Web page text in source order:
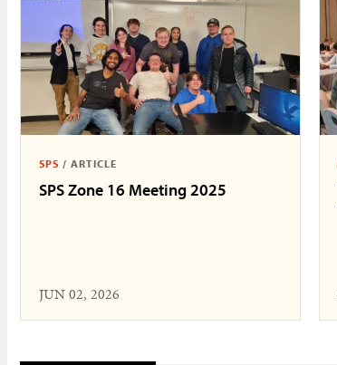
SPS / ARTICLE
SPS Zone 16 Meeting 2025
JUN 02, 2026